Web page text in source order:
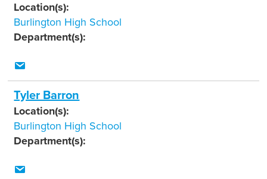
Location(s):
Burlington High School
Department(s):
Tyler Barron
Location(s):
Burlington High School
Department(s):